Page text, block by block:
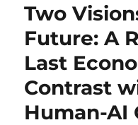
Two
Future: A
Last
Contrast
Human-AI